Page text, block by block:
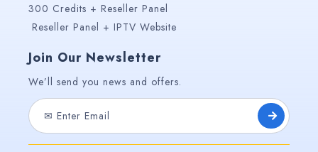
300 Credits + Reseller Panel
Reseller Panel + IPTV Website
Join Our Newsletter
We’ll send you news and offers.